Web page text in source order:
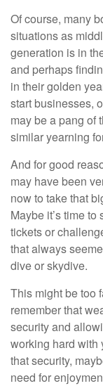
Of course, many
situations as
generation is in
and perhaps
in their golden
start businesses,
may be a pang of
similar yearning
And for good
may have been
now to take that
Maybe it’s time
tickets or
that always
dive or skydive.
This might be too
remember that
security and
working hard with
that security,
need for